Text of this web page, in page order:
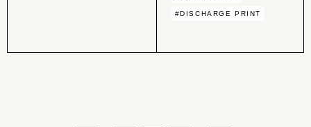
#DISCHARGE PRINT